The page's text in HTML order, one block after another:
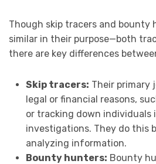
Though skip tracers and bounty
similar in their purpose—both
there are key differences
Skip tracers: Their primary
legal or financial reasons,
or tracking down individuals
investigations. They do this
analyzing information.
Bounty hunters: Bounty